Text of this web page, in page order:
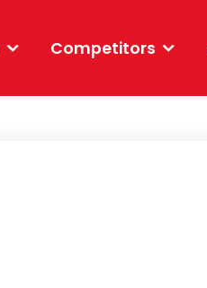
Competitors